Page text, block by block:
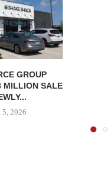
GROUP
MILLION SALE
5, 2026